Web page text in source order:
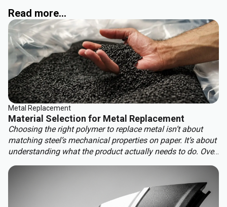
Read more...
Metal Replacement
Material Selection for Metal Replacement
Choosing the right polymer to replace metal isn’t about
matching steel’s mechanical properties on paper. It’s about
understanding what the product actually needs to do. Over-
cost, complexity, and missed opportunities. Instead, the
focus should be on aligning material capabilities with
application demands: mechanical performance, chemical